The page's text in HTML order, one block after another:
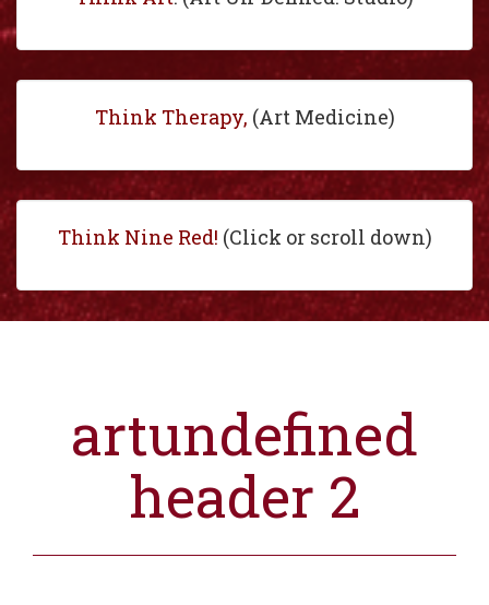
Think Therapy, (Art Medicine)
Think Nine Red! (Click or scroll down)
artundefined
header 2